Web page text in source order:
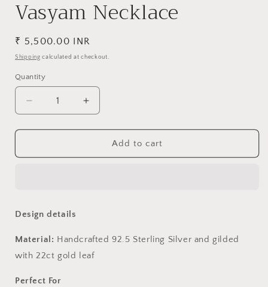
Vasyam Necklace
Regular
price
₹ 5,500.00 INR
Shipping calculated at checkout.
Quantity
Decrease
quantity
for
Necklace
Increase
quantity
for
Vasyam
Necklace
Add to cart
Design details
Material: Handcrafted 92.5 Sterling Silver and gilded
with 22ct gold leaf
Perfect For